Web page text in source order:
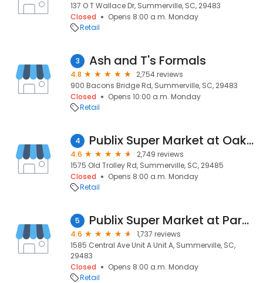
137 O T Wallace Dr, Summerville, SC, 29483
Closed
Opens 8:00 a.m. Monday
Retail
3 Ash and T's Formals
4.8
2,754 reviews
900 Bacons Bridge Rd, Summerville, SC, 29483
Closed
Opens 10:00 a.m. Monday
Retail
4 Publix Super Market at Oakbrook Shopping Center
4.6
2,749 reviews
1575 Old Trolley Rd, Summerville, SC, 29485
Closed
Opens 8:00 a.m. Monday
Retail
5 Publix Super Market at Paradise Shoppes of Summerville
4.6
1,737 reviews
1585 Central Ave Unit A Unit A, Summerville, SC,
29483
Closed
Opens 8:00 a.m. Monday
Retail